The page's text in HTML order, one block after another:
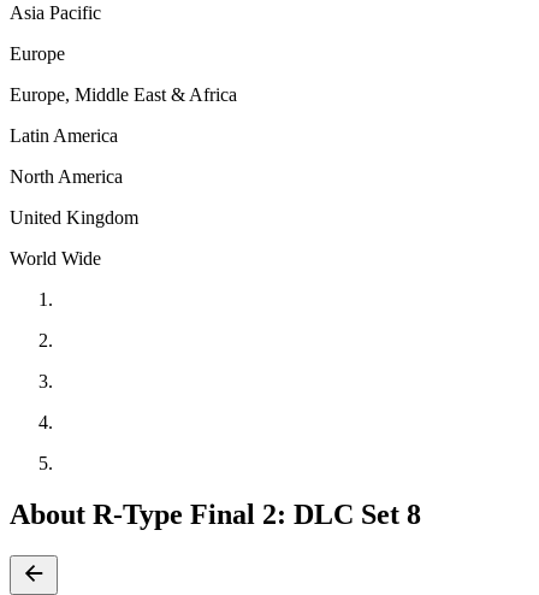
Asia Pacific
Europe
Europe, Middle East & Africa
Latin America
North America
United Kingdom
World Wide
About R-Type Final 2: DLC Set 8